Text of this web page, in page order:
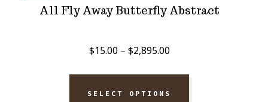
All Fly Away Butterfly Abstract
$15.00 – $2,895.00Price
SELECT OPTIONS